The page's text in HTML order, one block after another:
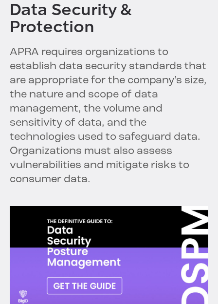
Data Security &
Protection
APRA requires organizations to
establish data security standards that
are appropriate for the company’s size,
the nature and scope of data
management, the volume and
sensitivity of data, and the
technologies used to safeguard data.
Organizations must also assess
vulnerabilities and mitigate risks to
consumer data.